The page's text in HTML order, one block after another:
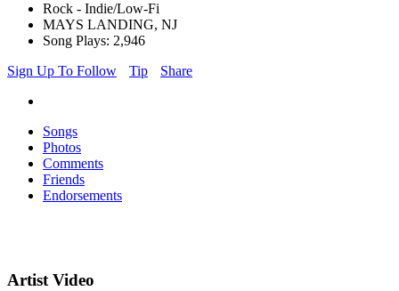
Rock - Indie/Low-Fi
MAYS LANDING, NJ
Song Plays: 2,946
Sign Up To Follow
Tip Share
Songs
Photos
Comments
Friends
Endorsements
Artist Video